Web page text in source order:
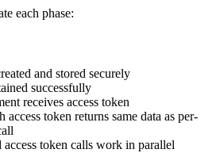
each phase:
and stored securely
successfully
receives access token
token returns same data as per-
access token calls work in parallel